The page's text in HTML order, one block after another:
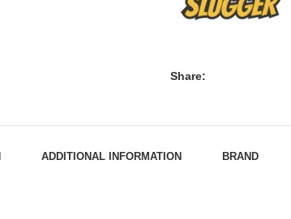
Share:
ADDITIONAL INFORMATION BRAND